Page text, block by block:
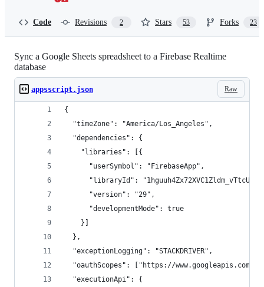
Code Revisions 2 Stars 53 Forks 23
Sync a Google Sheets spreadsheet to a Firebase Realtime
database
Raw
appsscript.json
{
  "timeZone": "America/Los_Angeles",
  "dependencies": {
    "libraries": [{
      "userSymbol": "FirebaseApp",
"libraryId":
      "version": "29",
      "developmentMode": true
    }]
  },
  "exceptionLogging": "STACKDRIVER",
"oauthScopes": ["https://www.googleapis.com/
  "executionApi": {